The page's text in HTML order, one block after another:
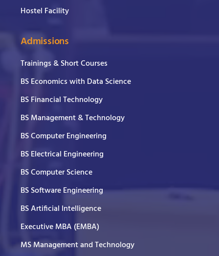
Hostel Facility
Admissions
Trainings & Short Courses
BS Economics with Data Science
BS Financial Technology
BS Management & Technology
BS Computer Engineering
BS Electrical Engineering
BS Computer Science
BS Software Engineering
BS Artificial Intelligence
Executive MBA (EMBA)
MS Management and Technology